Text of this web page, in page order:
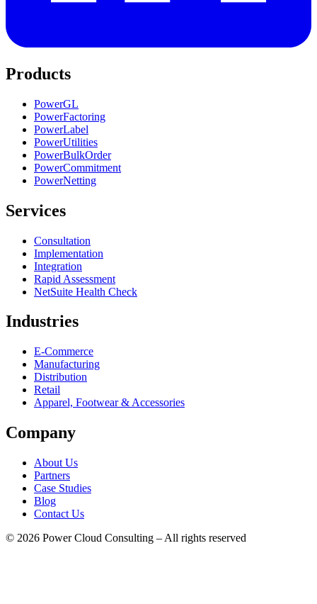
Products
PowerGL
PowerFactoring
PowerLabel
PowerUtilities
PowerBulkOrder
PowerCommitment
PowerNetting
Services
Consultation
Implementation
Integration
Rapid Assessment
NetSuite Health Check
Industries
E-Commerce
Manufacturing
Distribution
Retail
Apparel, Footwear & Accessories
Company
About Us
Partners
Case Studies
Blog
Contact Us
© 2026 Power Cloud Consulting – All rights reserved